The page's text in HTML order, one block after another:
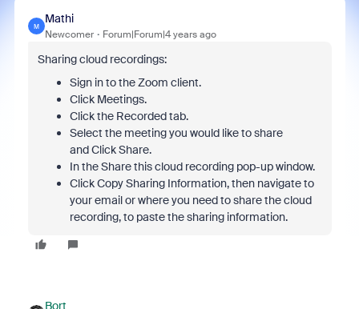
M
Mathi
Newcomer Forum|Forum|4 years ago
Sharing cloud recordings:
Sign in to the Zoom client.
Click Meetings.
Click the Recorded tab.
Select the meeting you would like to share
and Click Share.
In the Share this cloud recording pop-up window.
Click Copy Sharing Information, then navigate to
your email or where you need to share the cloud
recording, to paste the sharing information.
Bort